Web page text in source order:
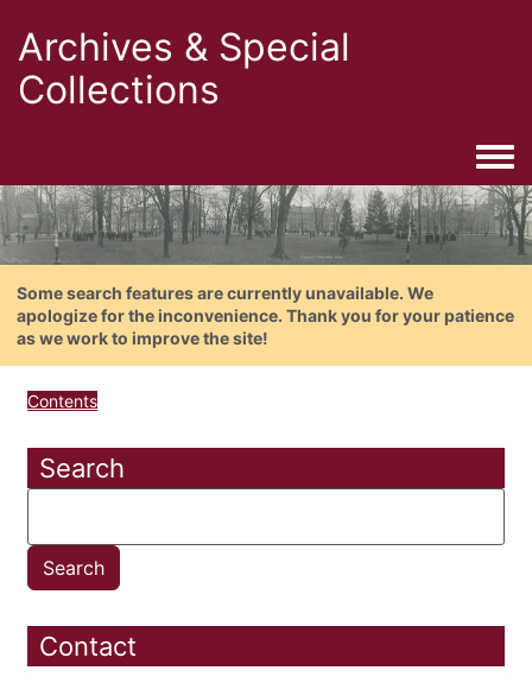
Archives & Special
Collections
Some search features are currently unavailable. We
apologize for the inconvenience. Thank you for your patience
as we work to improve the site!
Contents
Search
Contact